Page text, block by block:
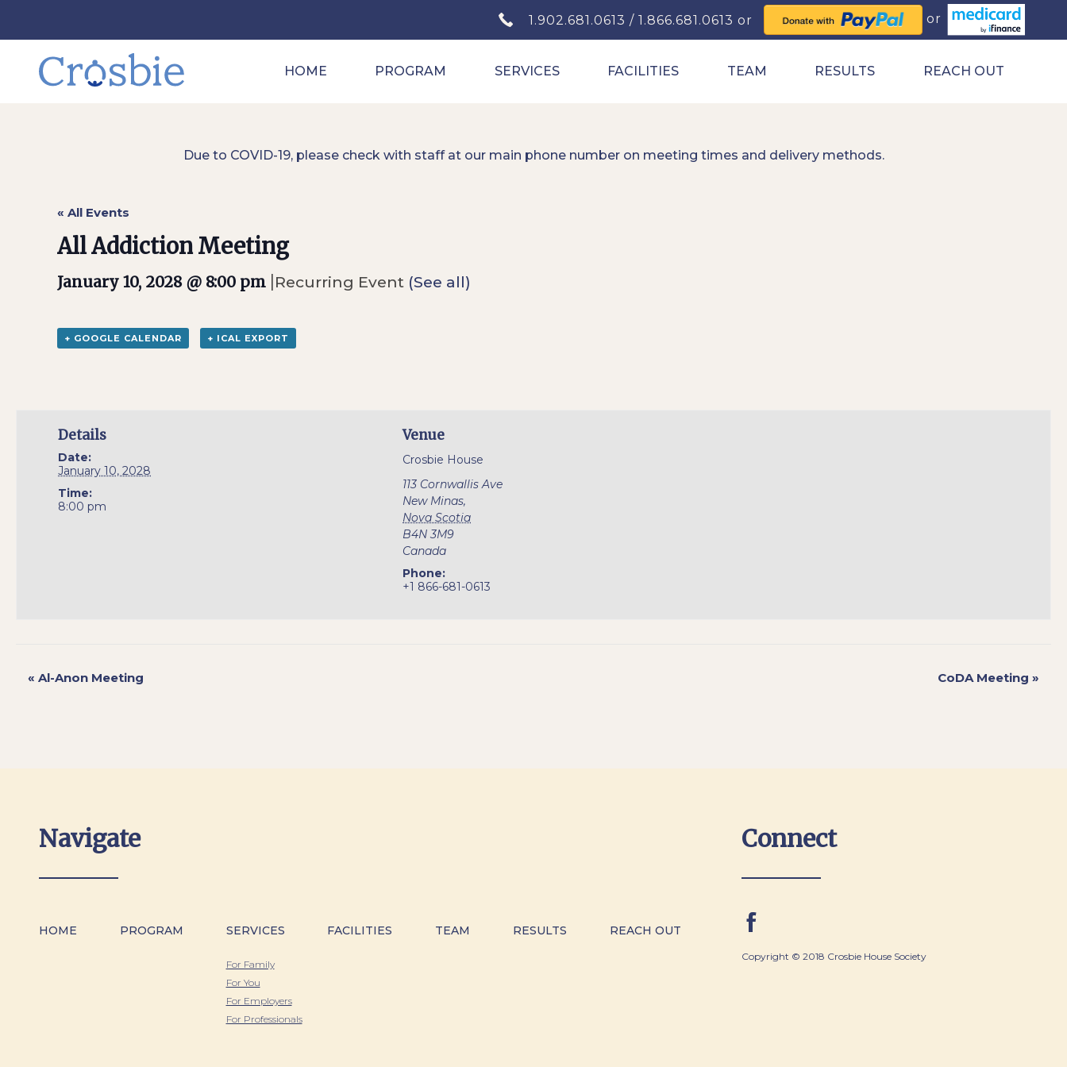
1.902.681.0613 / 1.866.681.0613
HOME PROGRAM SERVICES FACILITIES TEAM RESULTS REACH OUT
Due to COVID-19, please check with staff at our main phone number on meeting times and delivery methods.
« All Events
All Addiction Meeting
January 10, 2028 @ 8:00 pm |Recurring Event (See all)
+ GOOGLE CALENDAR + ICAL EXPORT
Details
Date:
January 10, 2028
Time:
8:00 pm
Venue
Crosbie House
113 Cornwallis Ave
New Minas,
Nova Scotia
B4N 3M9
Canada
Phone:
+1 866-681-0613
« Al-Anon Meeting CoDA Meeting »
Navigate
HOME PROGRAM SERVICES
For Family
For You
For Employers
For Professionals
FACILITIES TEAM RESULTS REACH OUT
Connect
Copyright © 2018 Crosbie House Society